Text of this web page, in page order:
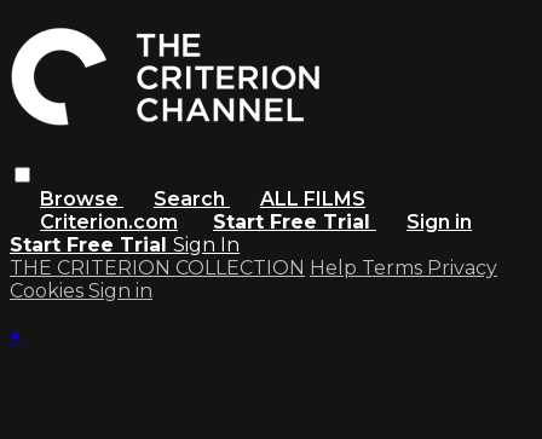
Browse Search
ALL FILMS
Criterion.com
Start Free Trial
Sign in
Start Free Trial Sign In
THE CRITERION COLLECTION Help Terms Privacy
Cookies Sign in
×